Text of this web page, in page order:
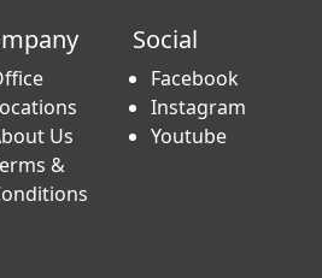
Us
&
Social
Facebook
Instagram
Youtube